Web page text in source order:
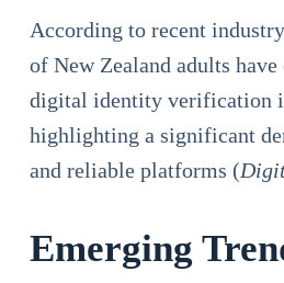
According to recent
of New Zealand adults have
digital identity verification
highlighting a significant
and reliable platforms (
Emerging